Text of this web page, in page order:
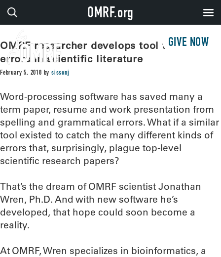
GIVE NOW
OMRF researcher develops tool to catch
errors in scientific literature
February 5, 2018 bysissonj
Word-processing software has saved many a
term paper, resume and work presentation from
spelling and grammatical errors. What if a similar
tool existed to catch the many different kinds of
errors that, surprisingly, plague top-level
scientific research papers?
That’s the dream of OMRF scientist Jonathan
Wren, Ph.D. And with new software he’s
developed, that hope could soon become a
reality.
At OMRF, Wren specializes in bioinformatics, a
OMRF.org